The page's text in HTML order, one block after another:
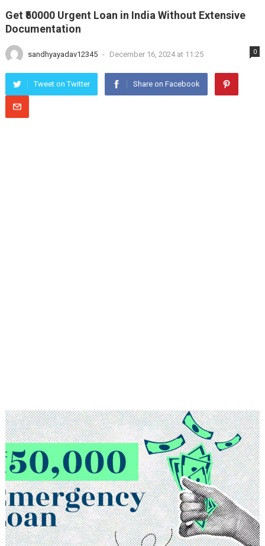
Get ₹50000 Urgent Loan in India Without Extensive
Documentation
sandhyayadav12345 - December 16, 2024 at 11:25 0
Tweet on Twitter Share on Facebook